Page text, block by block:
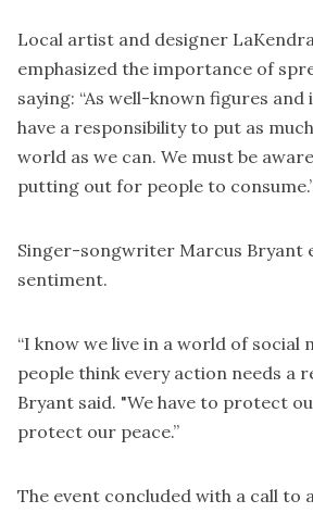
Local artist and designer
emphasized the importance of
saying: “As well-known figures
have a responsibility to put as
world as we can. We must be
putting out for people to
Singer-songwriter Marcus Bryant
sentiment.
“I know we live in a world of social
people think every action needs a
Bryant said. "We have to protect
protect our peace.”
The event concluded with a call to